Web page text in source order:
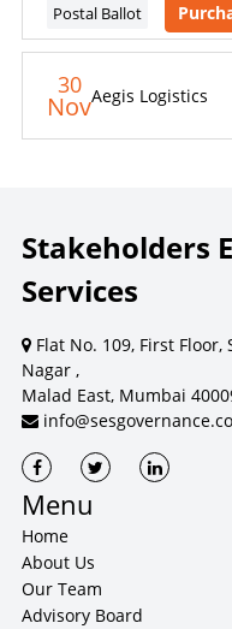
Postal Ballot
30
NovAegis Logistics
Stakeholders
Services
Flat No. 109, First
Nagar ,
Malad East, Mumbai
Menu
Home
About Us
Our Team
Advisory Board